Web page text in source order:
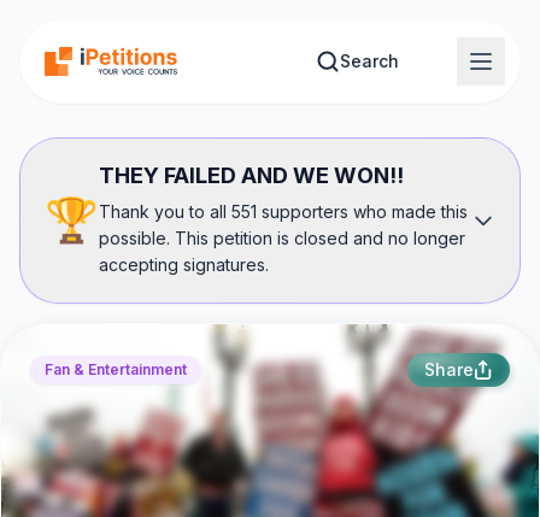
Search
🏆
THEY FAILED AND WE WON!!
Thank you to all 551 supporters who made this
possible. This petition is closed and no longer
accepting signatures.
Fan & Entertainment Share